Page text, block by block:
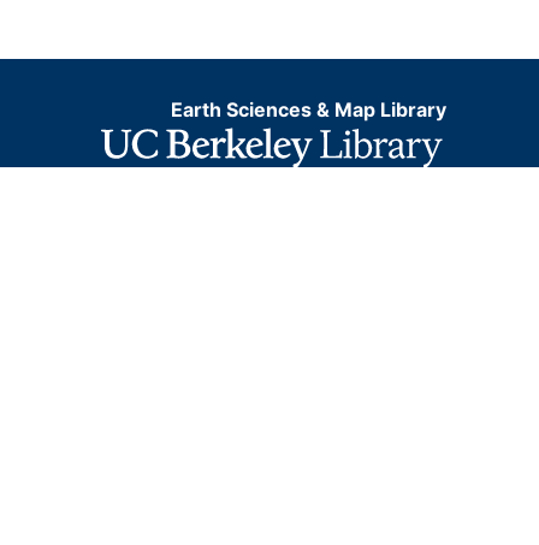
Earth Sciences & Map Library